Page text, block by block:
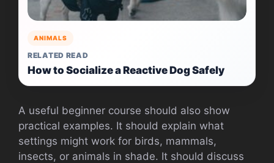
ANIMALS
RELATED READ
How to Socialize a Reactive Dog Safely
A useful beginner course should also show
practical examples. It should explain what
settings might work for birds, mammals,
insects, or animals in shade. It should discuss